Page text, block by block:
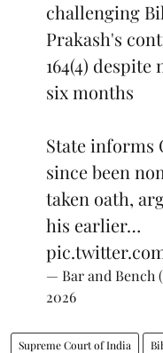
challenging
Prakash's
164(4)
six months
State informs
since been
taken oath,
his earlier…
— Bar and Bench
2026
Supreme Court of India